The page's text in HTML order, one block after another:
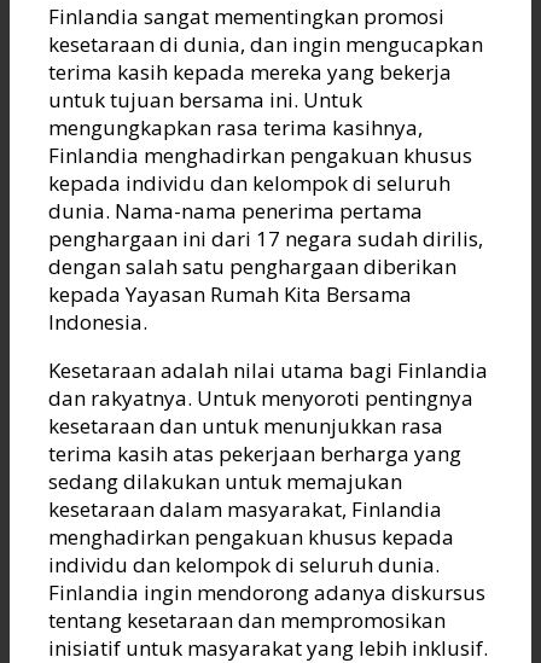
Finlandia sangat mementingkan promosi
kesetaraan di dunia, dan ingin mengucapkan
terima kasih kepada mereka yang bekerja
untuk tujuan bersama ini. Untuk
mengungkapkan rasa terima kasihnya,
Finlandia menghadirkan pengakuan khusus
kepada individu dan kelompok di seluruh
dunia. Nama-nama penerima pertama
penghargaan ini dari 17 negara sudah dirilis,
dengan salah satu penghargaan diberikan
kepada Yayasan Rumah Kita Bersama
Indonesia.
Kesetaraan adalah nilai utama bagi Finlandia
dan rakyatnya. Untuk menyoroti pentingnya
kesetaraan dan untuk menunjukkan rasa
terima kasih atas pekerjaan berharga yang
sedang dilakukan untuk memajukan
kesetaraan dalam masyarakat, Finlandia
menghadirkan pengakuan khusus kepada
individu dan kelompok di seluruh dunia.
Finlandia ingin mendorong adanya diskursus
tentang kesetaraan dan mempromosikan
inisiatif untuk masyarakat yang lebih inklusif.